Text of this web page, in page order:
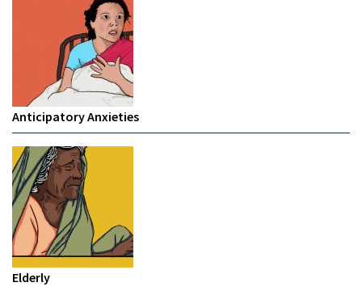
Anticipatory Anxieties
Elderly